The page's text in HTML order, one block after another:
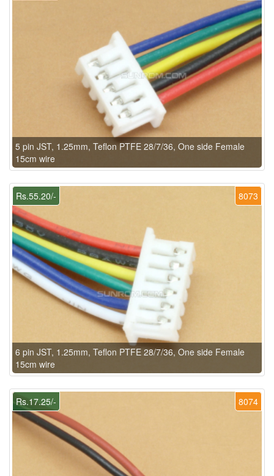
5 pin JST, 1.25mm, Teflon PTFE 28/7/36, One side Female
15cm wire
8073
Rs.55.20/-
6 pin JST, 1.25mm, Teflon PTFE 28/7/36, One side Female
15cm wire
8074
Rs.17.25/-